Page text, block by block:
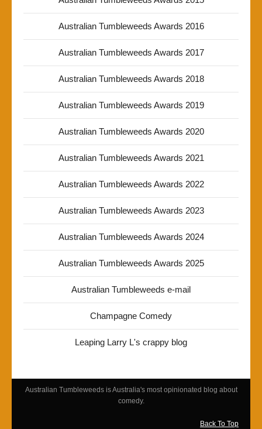
Australian Tumbleweeds Awards 2016
Australian Tumbleweeds Awards 2017
Australian Tumbleweeds Awards 2018
Australian Tumbleweeds Awards 2019
Australian Tumbleweeds Awards 2020
Australian Tumbleweeds Awards 2021
Australian Tumbleweeds Awards 2022
Australian Tumbleweeds Awards 2023
Australian Tumbleweeds Awards 2024
Australian Tumbleweeds Awards 2025
Australian Tumbleweeds e-mail
Champagne Comedy
Leaping Larry L's crappy blog
Australian Tumbleweeds is Australia's most opinionated blog about
comedy.
Back To Top